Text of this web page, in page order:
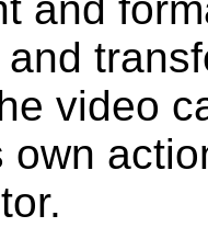
video
own